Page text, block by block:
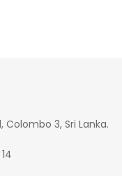
Colombo 3, Sri Lanka.